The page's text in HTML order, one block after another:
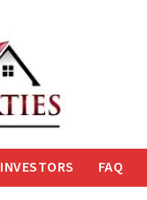
INVESTORS FAQ